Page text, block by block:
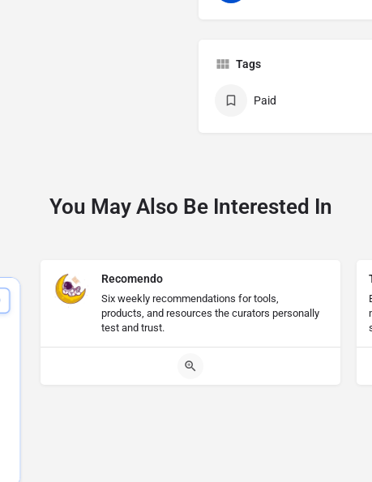
Tags
Paid
You May Also Be Interested In
Recomendo
Six weekly recommendations for tools,
products, and resources the curators personally
test and trust.